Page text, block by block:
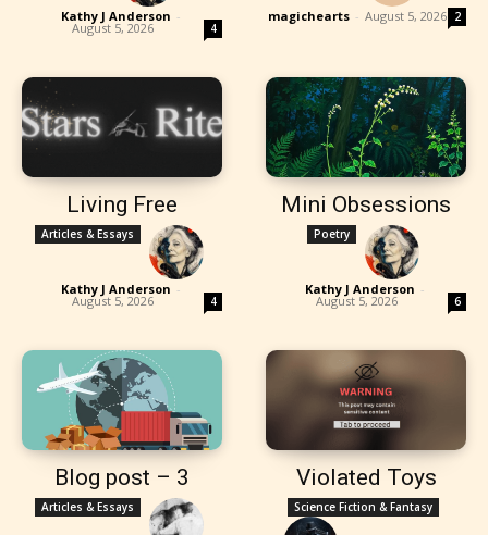
Kathy J Anderson -
August 5, 2026 4
magichearts - August 5, 2026 2
Living Free
Articles & Essays
Kathy J Anderson -
August 5, 2026 4
Mini Obsessions
Poetry
Kathy J Anderson -
August 5, 2026 6
Blog post – 3
Articles & Essays
Violated Toys
Science Fiction & Fantasy